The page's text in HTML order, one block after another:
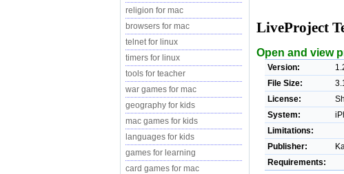
religion for mac
browsers for mac
telnet for linux
timers for linux
tools for teacher
war games for mac
geography for kids
mac games for kids
languages for kids
games for learning
card games for mac
LiveProject
Open and view
Version:
File Size:
License:
System:
Limitations:
Publisher:
Requirements: